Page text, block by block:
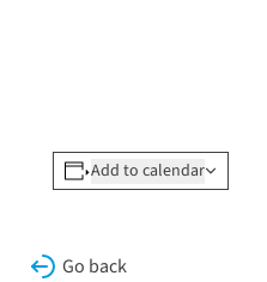
Add to calendar
Go back